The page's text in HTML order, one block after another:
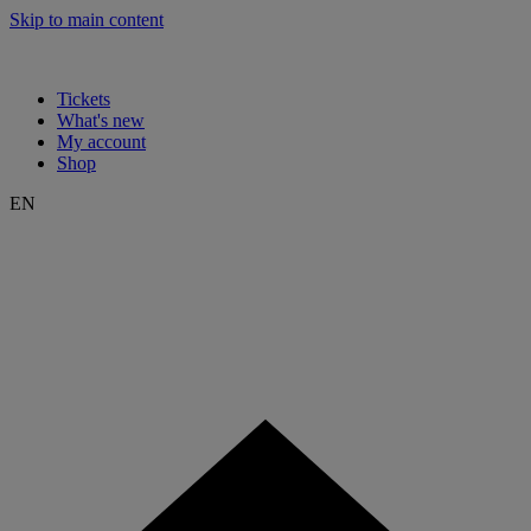
Skip to main content
Tickets
What's new
My account
Shop
EN